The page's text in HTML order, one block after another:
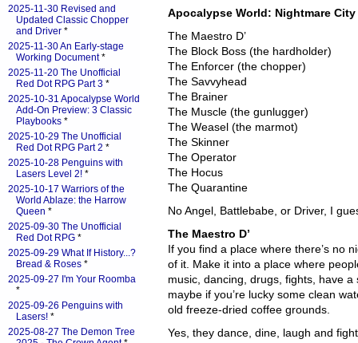
Apocalypse World: Nightmare City
The Maestro D’
The Block Boss (the hardholder)
The Enforcer (the chopper)
The Savvyhead
The Brainer
The Muscle (the gunlugger)
The Weasel (the marmot)
The Skinner
The Operator
The Hocus
The Quarantine
No Angel, Battlebabe, or Driver, I
The Maestro D’
If you find a place where there’s no
of it. Make it into a place where
music, dancing, drugs, fights, have a
maybe if you’re lucky some clean
old freeze-dried coffee grounds.
Yes, they dance, dine, laugh and
2025-11-30 Revised and
Updated Classic Chopper
and Driver *
2025-11-30 An Early-stage
Working Document*
2025-11-20 The Unofficial
Red Dot RPG Part 3 *
2025-10-31 Apocalypse World
Add-On Preview: 3 Classic
Playbooks *
2025-10-29 The Unofficial
Red Dot RPG Part 2 *
2025-10-28 Penguins with
Lasers Level 2! *
2025-10-17 Warriors of the
World Ablaze: the Harrow
Queen *
2025-09-30 The Unofficial
Red Dot RPG *
2025-09-29 What If History...?
Bread & Roses *
2025-09-27 I'm Your Roomba
*
2025-09-26 Penguins with
Lasers! *
2025-08-27 The Demon Tree